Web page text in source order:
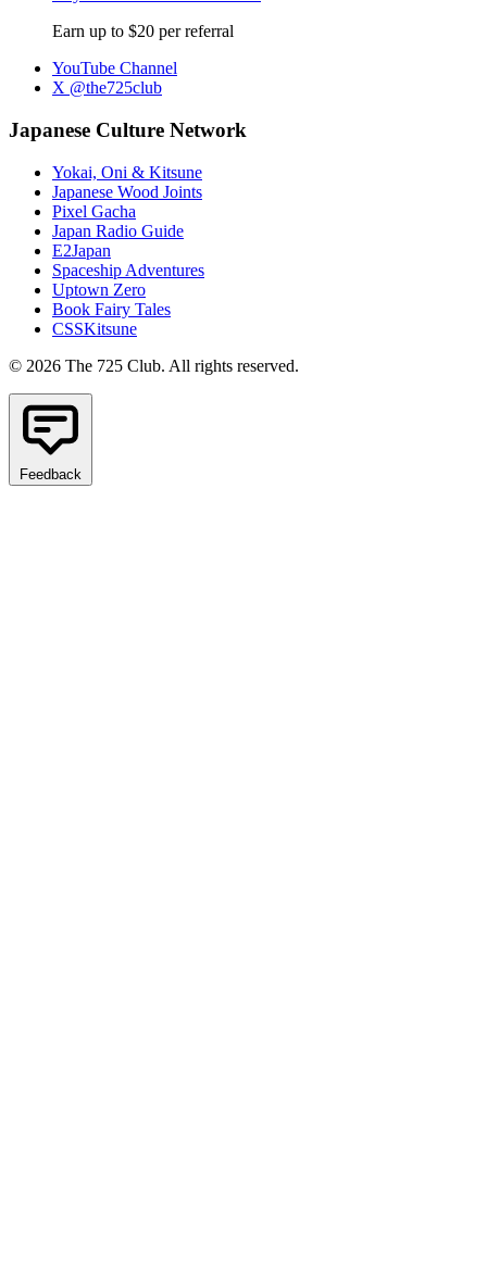
Earn up to $20 per referral
YouTube Channel
X @the725club
Japanese Culture Network
Yokai, Oni & Kitsune
Japanese Wood Joints
Pixel Gacha
Japan Radio Guide
E2Japan
Spaceship Adventures
Uptown Zero
Book Fairy Tales
CSSKitsune
© 2026 The 725 Club. All rights reserved.
Feedback